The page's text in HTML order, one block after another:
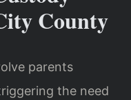
County
parents
the need